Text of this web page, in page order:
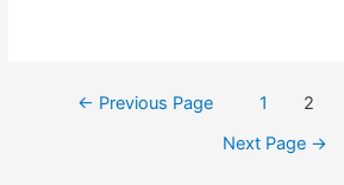
Posts← Previous Page 1 2
Next Page →